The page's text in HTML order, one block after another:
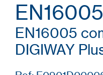
EN16005
DIGIWAY